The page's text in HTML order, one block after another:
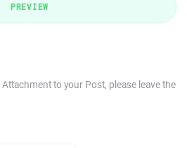
PREVIEW
to your Post, please leave the